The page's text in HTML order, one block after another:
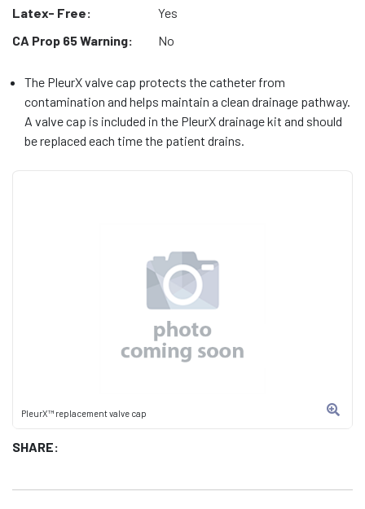
PleurX™ replacement valve cap
SHARE:
Latex- Free:
Yes
CA Prop 65 Warning:
No
The PleurX valve cap protects the catheter from
contamination and helps maintain a clean drainage pathway.
A valve cap is included in the PleurX drainage kit and should
be replaced each time the patient drains.